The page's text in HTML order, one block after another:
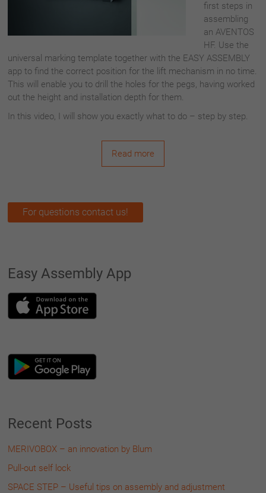
first steps in
assembling
an AVENTOS
HF. Use the
universal marking template together with the EASY ASSEMBLY
app to find the correct position for the lift mechanism in no time.
This will enable you to drill the holes for the pegs, having worked
out the height and installation depth for them.
In this video, I will show you exactly what to do – step by step.
Read more
For questions contact us!
Easy Assembly App
Recent Posts
MERIVOBOX – an innovation by Blum
Pull-out self lock
SPACE STEP – Useful tips on assembly and adjustment